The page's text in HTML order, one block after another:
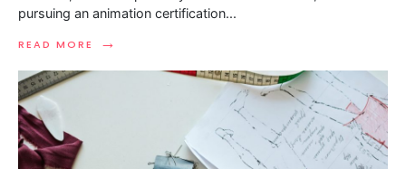
pursuing an animation certification...
READ MORE →